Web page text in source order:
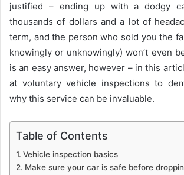
justified – ending up with a dodgy
thousands of dollars and a lot of
term, and the person who sold you the
knowingly or unknowingly) won’t even
is an easy answer, however – in this
at voluntary vehicle inspections to
why this service can be invaluable.
Table of Contents
Vehicle inspection basics
Make sure your car is safe before